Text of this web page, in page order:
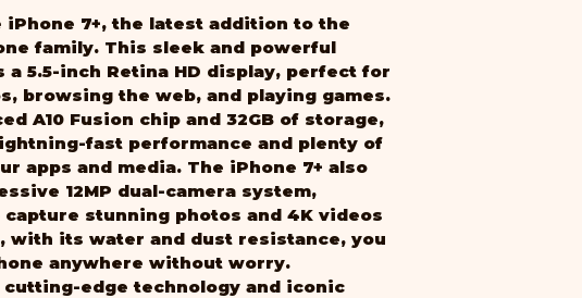
7+, the latest addition to the
family. This sleek and powerful
a 5.5-inch Retina HD display, perfect for
browsing the web, and playing games.
A10 Fusion chip and 32GB of storage,
fast performance and plenty of
apps and media. The iPhone 7+ also
12MP dual-camera system,
stunning photos and 4K videos
with its water and dust resistance, you
anywhere without worry.
cutting-edge technology and iconic